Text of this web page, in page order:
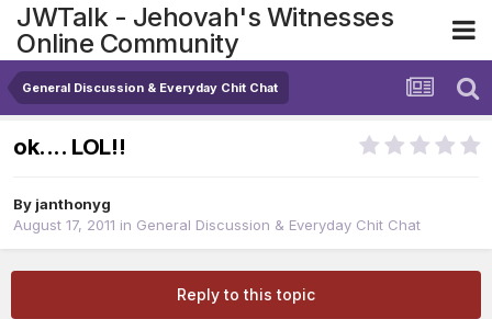
JWTalk - Jehovah's Witnesses
Online Community
General Discussion & Everyday Chit Chat
ok.... LOL!!
By janthonyg
August 17, 2011 in General Discussion & Everyday Chit Chat
Reply to this topic